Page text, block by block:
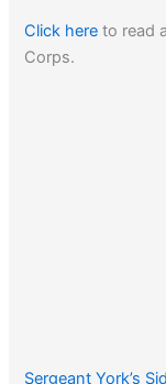
Click here to read
Corps.
Sergeant York’s